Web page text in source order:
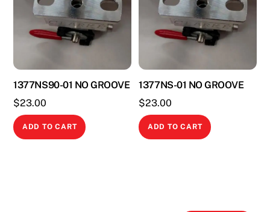
1377NS90-01 NO GROOVE
$23.00
ADD TO CART
1377NS-01 NO GROOVE
$23.00
ADD TO CART